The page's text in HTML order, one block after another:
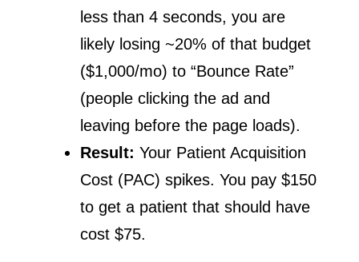
less than 4 seconds, you are
likely losing ~20% of that budget
($1,000/mo) to “Bounce Rate”
(people clicking the ad and
leaving before the page loads).
Result: Your Patient Acquisition
Cost (PAC) spikes. You pay $150
to get a patient that should have
cost $75.